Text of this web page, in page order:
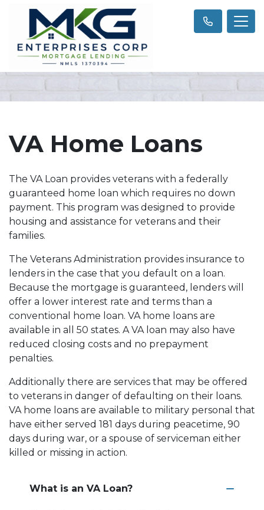
VA Home Loans
The VA Loan provides veterans with a federally
guaranteed home loan which requires no down
payment. This program was designed to provide
housing and assistance for veterans and their
families.
The Veterans Administration provides insurance to
lenders in the case that you default on a loan.
Because the mortgage is guaranteed, lenders will
offer a lower interest rate and terms than a
conventional home loan. VA home loans are
available in all 50 states. A VA loan may also have
reduced closing costs and no prepayment
penalties.
Additionally there are services that may be offered
to veterans in danger of defaulting on their loans.
VA home loans are available to military personal that
have either served 181 days during peacetime, 90
days during war, or a spouse of serviceman either
killed or missing in action.
What is an VA Loan?